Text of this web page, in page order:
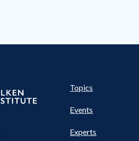
Pillars
Nav
Topics
Events
Experts